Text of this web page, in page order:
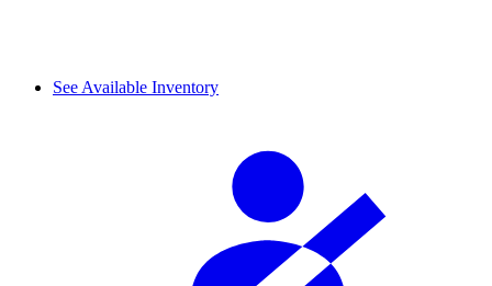
See Available Inventory